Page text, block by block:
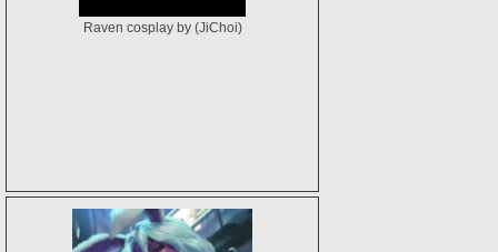
Raven cosplay by (JiChoi)